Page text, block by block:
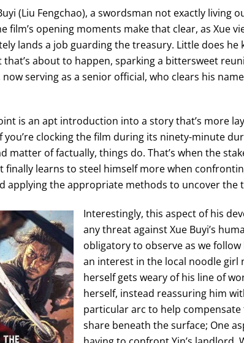
(Liu Fengchao), a swordsman not exactly living
film’s opening moments make that clear, as Xue
lands a job guarding the treasury. Little does he
that’s about to happen, sparking a bittersweet
now serving as a senior official, who clears his
is an apt introduction into a story that’s more
you’re clocking the film during its ninety-minute
matter of factually, things do. That’s when the
finally learns to steel himself more when
applying the appropriate methods to uncover the
Interestingly, this aspect of his
any threat against Xue Buyi’s
obligatory to observe as we
an interest in the local noodle girl
herself gets weary of his line of
herself, instead reassuring him
particular arc to help
share beneath the surface; One